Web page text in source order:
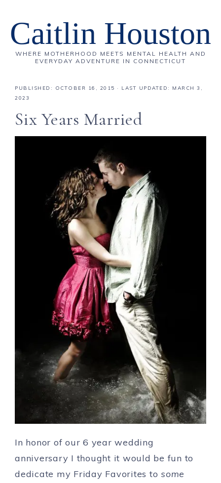
Caitlin Houston
WHERE MOTHERHOOD MEETS MENTAL HEALTH AND
EVERYDAY ADVENTURE IN CONNECTICUT
PUBLISHED: OCTOBER 16, 2015 · LAST UPDATED: MARCH 3,
2023
Six Years Married
In honor of our 6 year wedding
anniversary I thought it would be fun to
dedicate my Friday Favorites to some